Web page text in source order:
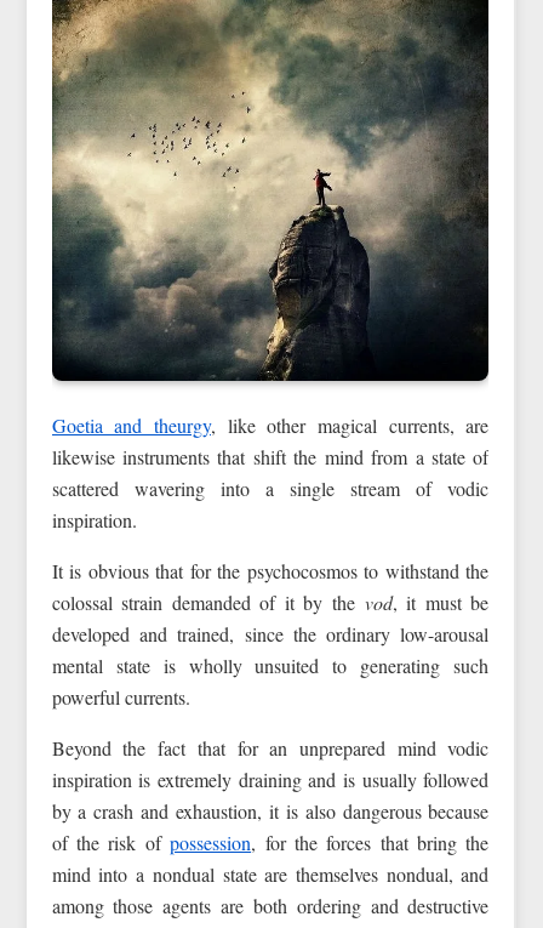
Goetia and theurgy, like other magical currents, are
likewise instruments that shift the mind from a state of
scattered wavering into a single stream of vodic
inspiration.
It is obvious that for the psychocosmos to withstand the
colossal strain demanded of it by the vod, it must be
developed and trained, since the ordinary low-arousal
mental state is wholly unsuited to generating such
powerful currents.
Beyond the fact that for an unprepared mind vodic
inspiration is extremely draining and is usually followed
by a crash and exhaustion, it is also dangerous because
of the risk ofpossession, for the forces that bring the
mind into a nondual state are themselves nondual, and
among those agents are both ordering and destructive